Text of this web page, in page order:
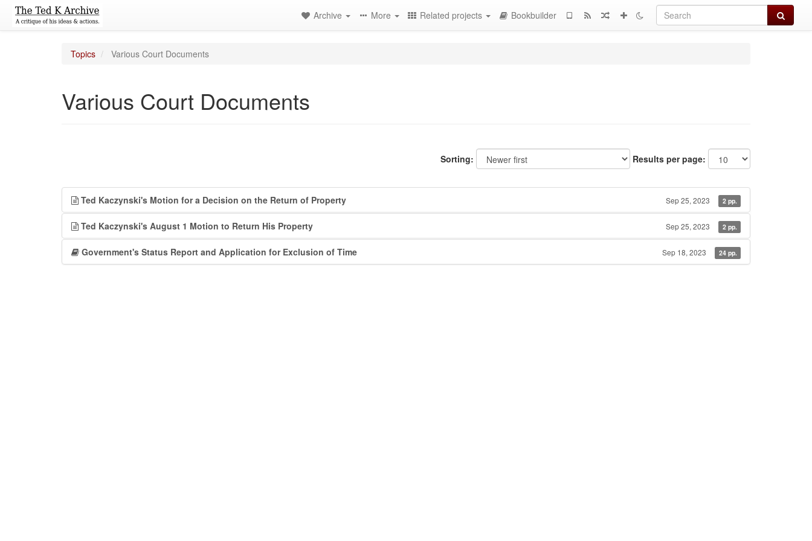
Search
Archive More Related projects Bookbuilder
Topics Various Court Documents
Various Court Documents
Sorting: Results per page:
Ted Kaczynski's Motion for a Decision on the Return of Property Sep 25, 2023 2 pp.
Ted Kaczynski's August 1 Motion to Return His Property Sep 25, 2023 2 pp.
Government's Status Report and Application for Exclusion of Time Sep 18, 2023 24 pp.